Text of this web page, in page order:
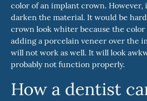
color of an implant crown. However,
darken the material. It would be
crown look whiter because the color
adding a porcelain veneer over the
will not work as well. It will look
probably not function properly.
How a dentist